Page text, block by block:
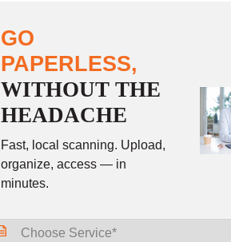
GO
PAPERLESS,
WITHOUT THE
HEADACHE
Fast, local scanning. Upload,
organize, access — in
minutes.